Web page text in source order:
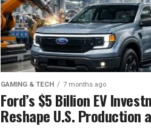
GAMING & TECH 7 months ago
Ford’s $5 Billion EV
Reshape U.S.